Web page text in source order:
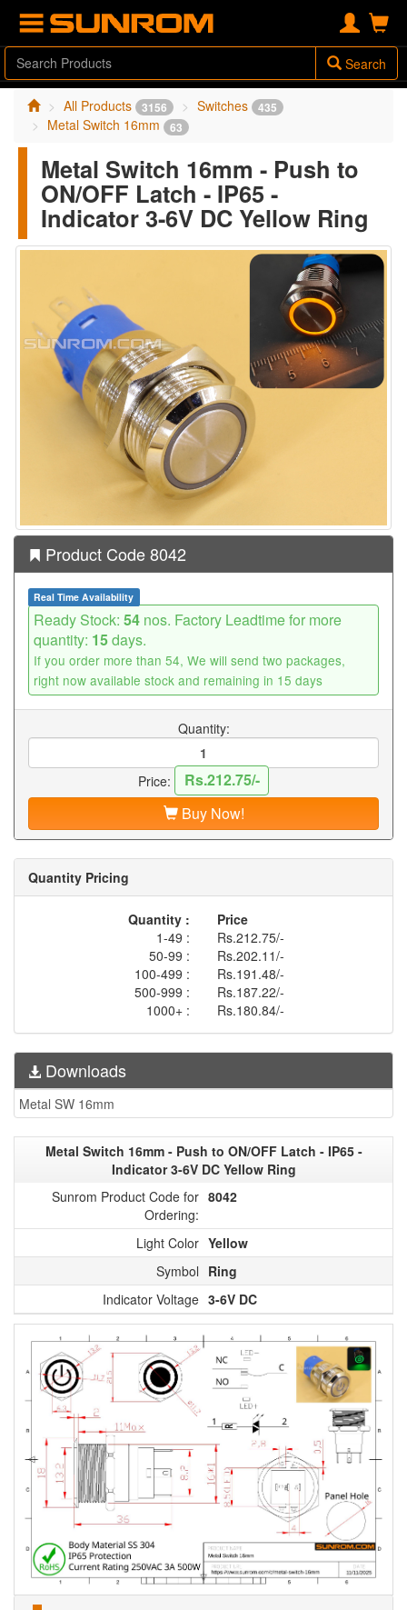
Search
All Products 3156 Switches 435
Metal Switch 16mm 63
Metal Switch 16mm - Push to
ON/OFF Latch - IP65 -
Indicator 3-6V DC Yellow Ring
Product Code 8042
Real Time Availability
Ready Stock: 54 nos. Factory Leadtime for more
quantity: 15days.
If you order more than 54, We will send two packages,
right now available stock and remaining in 15 days
Quantity:
Price:
Rs.212.75/-
Buy Now!
Quantity Pricing
Quantity :
Price
1-49 :
Rs.212.75/-
50-99 :
Rs.202.11/-
100-499 :
Rs.191.48/-
500-999 :
Rs.187.22/-
1000+ :
Rs.180.84/-
Downloads
Metal SW 16mm
Metal Switch 16mm - Push to ON/OFF Latch - IP65 -
Indicator 3-6V DC Yellow Ring
Sunrom Product Code for
Ordering:
8042
Light Color Yellow
Symbol Ring
Indicator Voltage 3-6V DC